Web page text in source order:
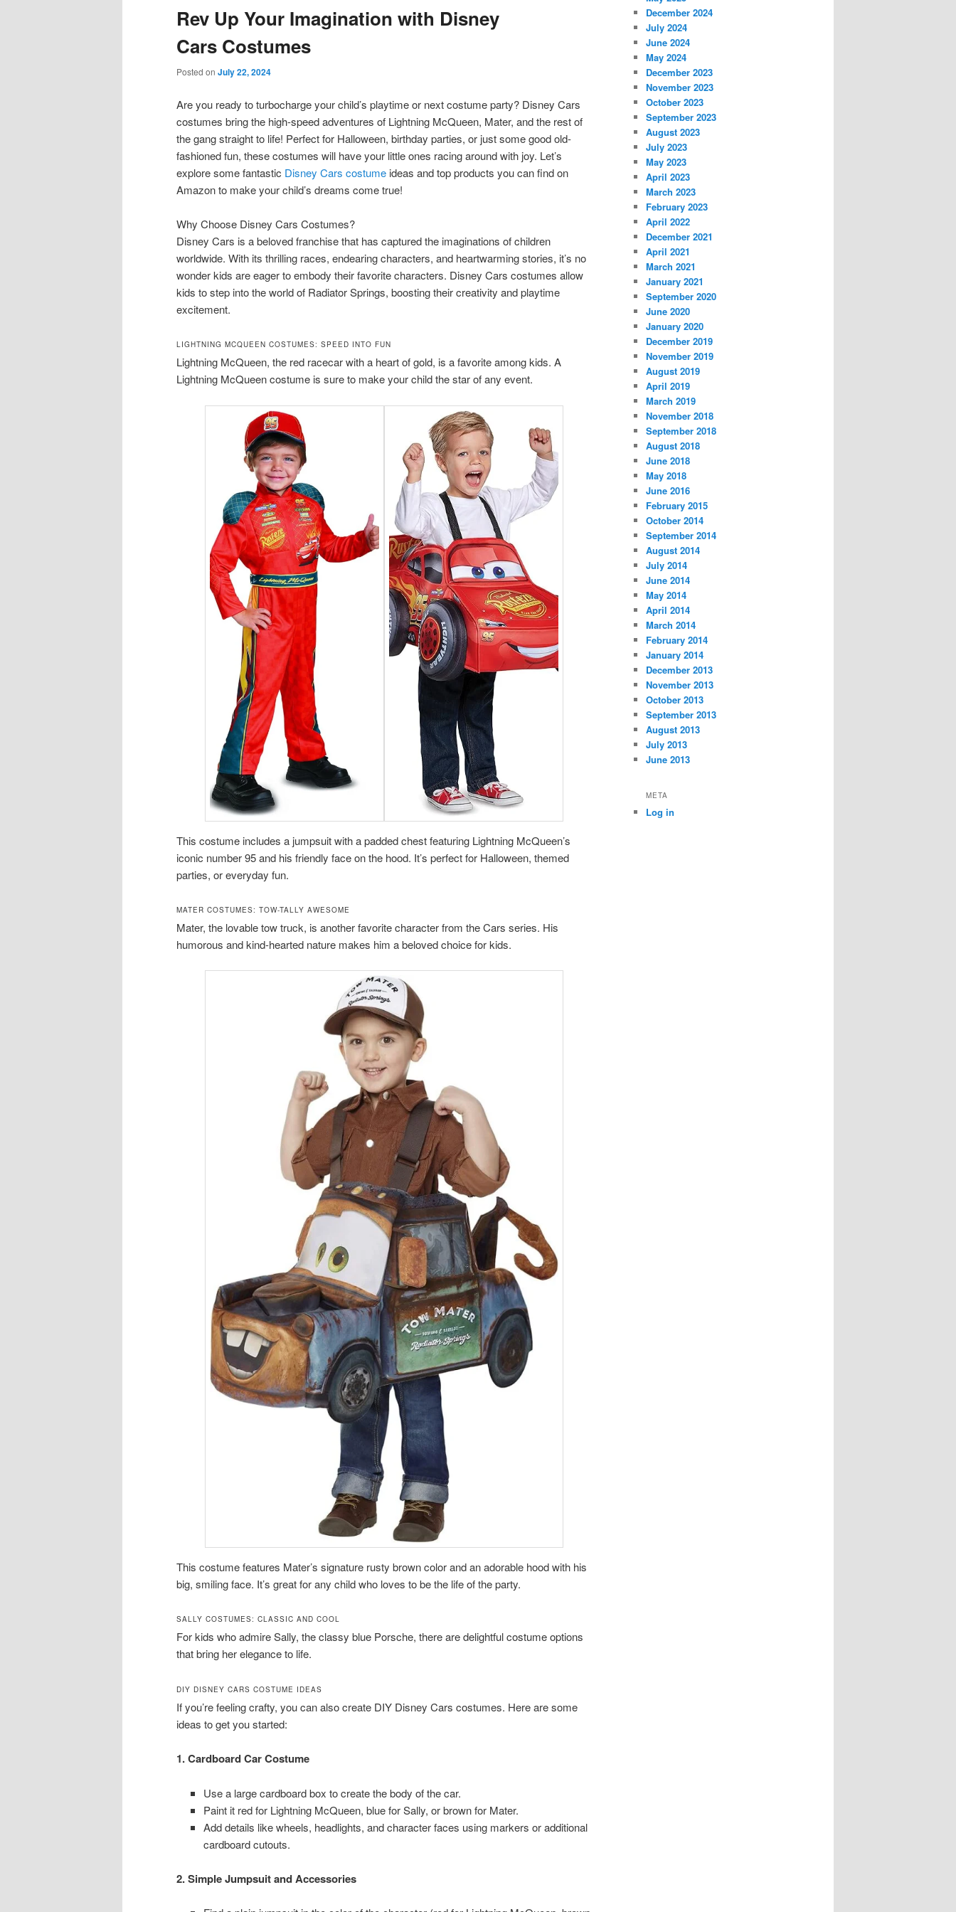
content
content
Rev Up Your Imagination with Disney
Cars Costumes
Posted on July 22, 2024
Are you ready to turbocharge your child’s playtime or next costume party? Disney Cars
costumes bring the high-speed adventures of Lightning McQueen, Mater, and the rest of
the gang straight to life! Perfect for Halloween, birthday parties, or just some good old-
fashioned fun, these costumes will have your little ones racing around with joy. Let’s
explore some fantastic Disney Cars costume ideas and top products you can find on
Amazon to make your child’s dreams come true!
Why Choose Disney Cars Costumes?
Disney Cars is a beloved franchise that has captured the imaginations of children
worldwide. With its thrilling races, endearing characters, and heartwarming stories, it’s no
wonder kids are eager to embody their favorite characters. Disney Cars costumes allow
kids to step into the world of Radiator Springs, boosting their creativity and playtime
excitement.
LIGHTNING MCQUEEN COSTUMES: SPEED INTO FUN
Lightning McQueen, the red racecar with a heart of gold, is a favorite among kids. A
Lightning McQueen costume is sure to make your child the star of any event.
This costume includes a jumpsuit with a padded chest featuring Lightning McQueen’s
iconic number 95 and his friendly face on the hood. It’s perfect for Halloween, themed
parties, or everyday fun.
MATER COSTUMES: TOW-TALLY AWESOME
Mater, the lovable tow truck, is another favorite character from the Cars series. His
humorous and kind-hearted nature makes him a beloved choice for kids.
This costume features Mater’s signature rusty brown color and an adorable hood with his
big, smiling face. It’s great for any child who loves to be the life of the party.
SALLY COSTUMES: CLASSIC AND COOL
For kids who admire Sally, the classy blue Porsche, there are delightful costume options
that bring her elegance to life.
DIY DISNEY CARS COSTUME IDEAS
If you’re feeling crafty, you can also create DIY Disney Cars costumes. Here are some
ideas to get you started:
1. Cardboard Car Costume
Use a large cardboard box to create the body of the car.
Paint it red for Lightning McQueen, blue for Sally, or brown for Mater.
Add details like wheels, headlights, and character faces using markers or additional
cardboard cutouts.
2. Simple Jumpsuit and Accessories
December 2024
July 2024
June 2024
May 2024
December 2023
November 2023
October 2023
September 2023
August 2023
July 2023
May 2023
April 2023
March 2023
February 2023
April 2022
December 2021
April 2021
March 2021
January 2021
September 2020
June 2020
January 2020
December 2019
November 2019
August 2019
April 2019
March 2019
November 2018
September 2018
August 2018
June 2018
May 2018
June 2016
February 2015
October 2014
September 2014
August 2014
July 2014
June 2014
May 2014
April 2014
March 2014
February 2014
January 2014
December 2013
November 2013
October 2013
September 2013
August 2013
July 2013
June 2013
META
Log in